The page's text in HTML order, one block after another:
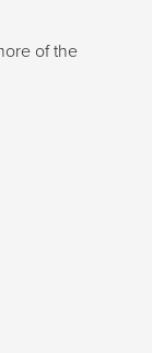
of the